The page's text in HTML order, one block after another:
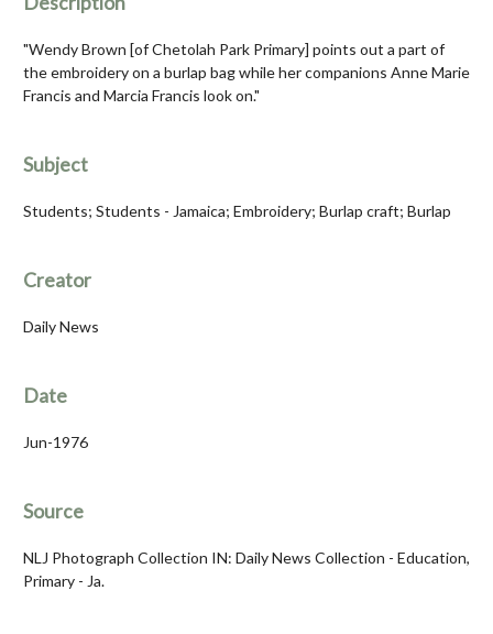
"Wendy Brown [of Chetolah Park Primary] points out a part of
the embroidery on a burlap bag while her companions Anne Marie
Francis and Marcia Francis look on."
Subject
Students; Students - Jamaica; Embroidery; Burlap craft; Burlap
Creator
Daily News
Date
Jun-1976
Source
NLJ Photograph Collection IN: Daily News Collection - Education,
Primary - Ja.